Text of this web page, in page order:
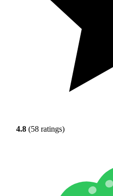
4.8 (58 ratings)